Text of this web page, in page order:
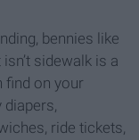
bennies like
sidewalk is a
find on your
ride tickets,